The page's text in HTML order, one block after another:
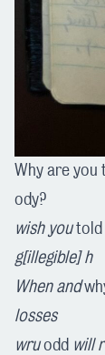
Why are you
ody?
wish youtold
g[illegible] h
When and
losses
wruodd will